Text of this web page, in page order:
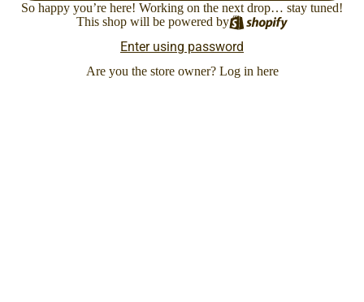
So happy you’re here! Working on the next drop… stay tuned!
This shop will be powered by
Enter using password
Are you the store owner? Log in here